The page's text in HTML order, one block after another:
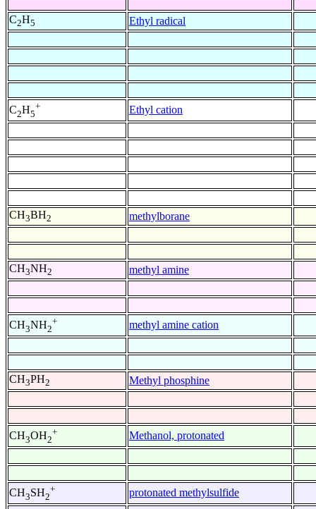
C2H5 Ethyl radical
C2H5
+ Ethyl cation
CH3BH2 methylborane
CH3NH2 methyl amine
CH3NH2
+ methyl amine cation
CH3PH2 Methyl phosphine
CH3OH2
+ Methanol, protonated
CH3SH2
+ protonated methylsulfide